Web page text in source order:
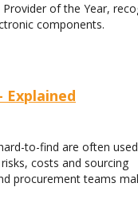
of the Year,
components.
to-find are often
costs and sourcing
procurement teams